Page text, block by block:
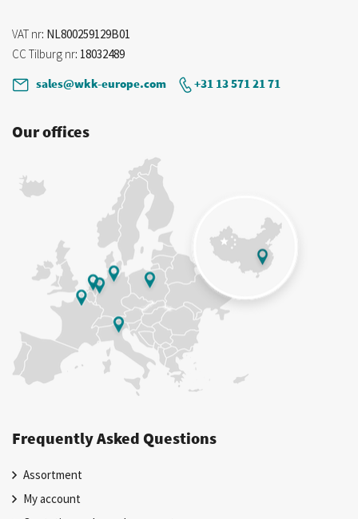
VAT nr: NL800259129B01
CC Tilburg nr: 18032489
sales@wkk-europe.com
+31 13 571 21 71
Our offices
Frequently Asked Questions
Assortment
My account